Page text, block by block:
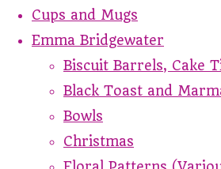
Cups and Mugs
Emma Bridgewater
Biscuit Barrels, Cake
Black Toast and
Bowls
Christmas